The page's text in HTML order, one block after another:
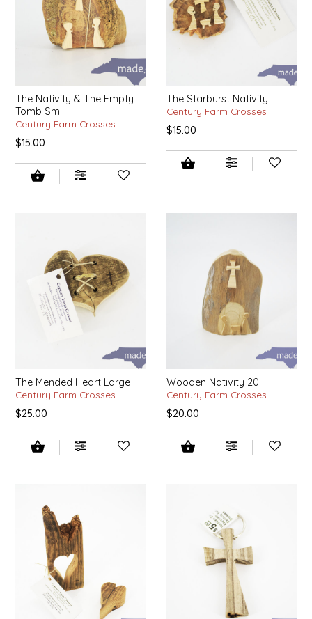
The Nativity & The Empty
Tomb Sm
Century Farm Crosses
$15.00
The Starburst Nativity
Century Farm Crosses
$15.00
The Mended Heart Large
Century Farm Crosses
$25.00
Wooden Nativity 20
Century Farm Crosses
$20.00
EPP AND CO
ETHEL B. DESIGNS
FRENCH BROAD CHOCOLATE
GABI'S GROUNDS
GROW FRAGRANCE
HERITAGE PUZZLE
HOUSE OF MORGAN PEWTER
IRENE'S PEANUT BRITTLE
JAMMIN' JAY'S
KAREN CAVE
LEO+CULLIE
LE PAPILLON
LES PENDLETON
LINEART PRINTS